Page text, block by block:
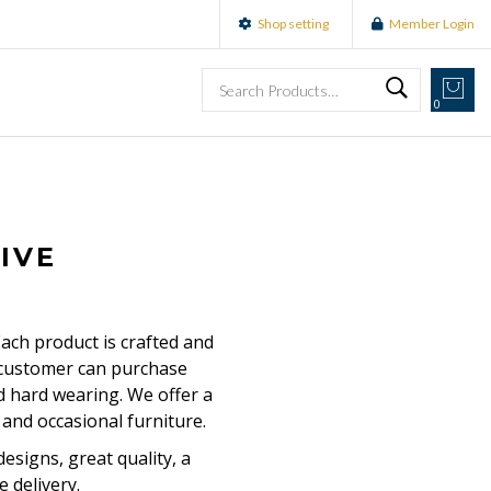
Shop setting Member Login
0
product is crafted and
can purchase
wearing. We offer a
occasional furniture.
great quality, a
delivery.